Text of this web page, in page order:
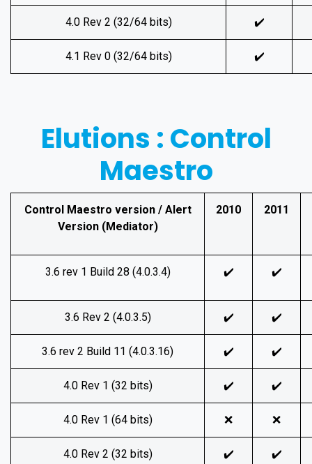
4.0 Rev 2 (32/64 bits) ✔️
4.1 Rev 0 (32/64 bits) ✔️
Elutions : Control
Maestro
Control Maestro version / Alert
Version (Mediator)
2010 2011
3.6 rev 1 Build 28 (4.0.3.4) ✔️ ✔️
3.6 Rev 2 (4.0.3.5) ✔️ ✔️
3.6 rev 2 Build 11 (4.0.3.16) ✔️ ✔️
4.0 Rev 1 (32 bits) ✔️ ✔️
4.0 Rev 1 (64 bits) ❌ ❌
4.0 Rev 2 (32 bits) ✔️ ✔️